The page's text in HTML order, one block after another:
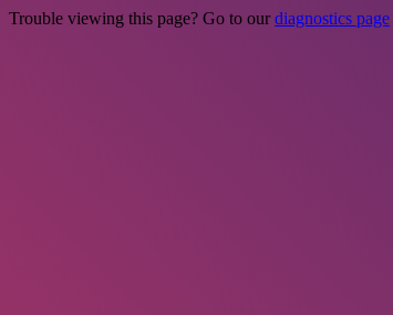
Trouble viewing this page? Go to our diagnostics page